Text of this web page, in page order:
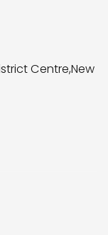
Centre,New